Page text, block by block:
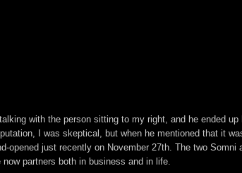
with the person sitting to my right, and he ended up
I was skeptical, but when he mentioned that it
just recently on November 27th. The two Somni
partners both in business and in life.